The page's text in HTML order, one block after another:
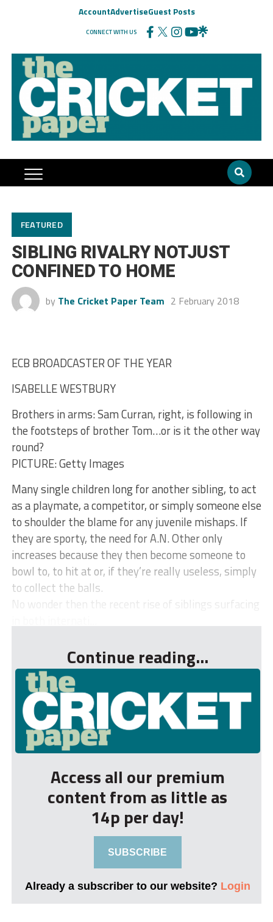
AccountAdvertiseGuest Posts
CONNECT WITH US
FEATURED
SIBLING RIVALRY NOTJUST
CONFINED TO HOME
by The Cricket Paper Team 2 February 2018
ECB BROADCASTER OF THE YEAR
ISABELLE WESTBURY
Brothers in arms: Sam Curran, right, is following in
the footsteps of brother Tom…or is it the other way
round?
PICTURE: Getty Images
Many single children long for another sibling, to act
as a playmate, a competitor, or simply someone else
to shoulder the blame for any juvenile mishaps. If
they are sporty, the need for A.N. Other only
increases because they then become someone to
bowl to, to hit at or, if they’re really useless, simply
to collect the balls.
No wonder then the recent rise of siblings surfacing
Continue reading...
Access all our premium
content from as little as
14p per day!
SUBSCRIBE
Already a subscriber to our website? Login